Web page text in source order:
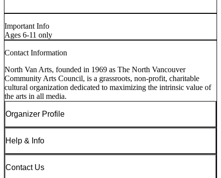
Important Info
Ages 6-11 only
Contact Information
North Van Arts, founded in 1969 as The North Vancouver
Community Arts Council, is a grassroots, non-profit, charitable
cultural organization dedicated to maximizing the intrinsic value of
the arts in all media.
Organizer Profile
Help & Info
Contact Us